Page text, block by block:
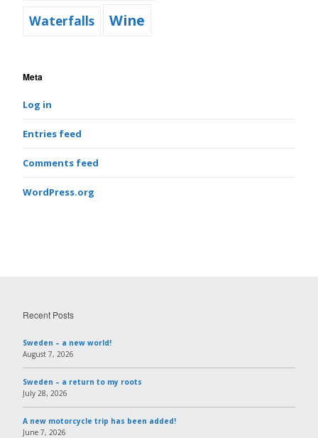
Waterfalls Wine
Meta
Log in
Entries feed
Comments feed
WordPress.org
Recent Posts
Sweden – a new world!
August 7, 2026
Sweden – a return to my roots
July 28, 2026
A new motorcycle trip has been added!
June 7, 2026